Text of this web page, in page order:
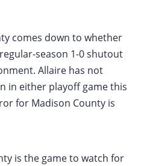
comes down to whether
season 1-0 shutout
Allaire has not
in either playoff game this
for Madison County is
is the game to watch for